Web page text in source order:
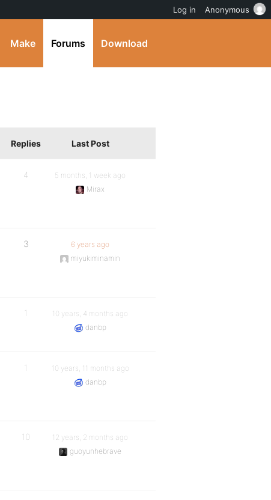
Make Forums Download
Replies Last Post
4
5 months, 1 week ago
Mirax
3
6 years ago
miyukiminamin
1
10 years, 4 months ago
danbp
1
10 years, 11 months ago
danbp
10
12 years, 2 months ago
guoyunhebrave
Log in Anonymous